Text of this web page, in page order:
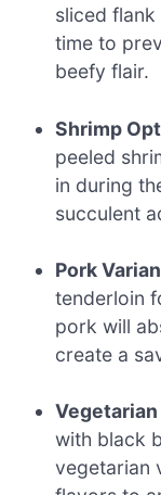
sliced
time to
beefy flair.
Shrimp
peeled
in during
succulent
Pork
tenderloin
pork will
create a
with black
vegetarian